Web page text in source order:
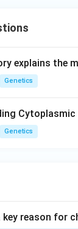
explains the
Genetics
Genetics
reason for